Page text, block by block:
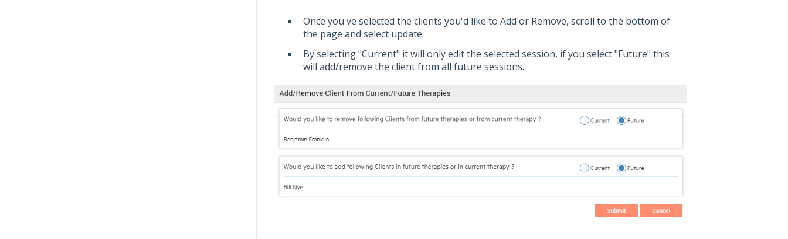
Once you've selected the clients you'd like to Add or Remove, scroll to the bottom of
the page and select update.
By selecting "Current" it will only edit the selected session, if you select "Future" this
will add/remove the client from all future sessions.